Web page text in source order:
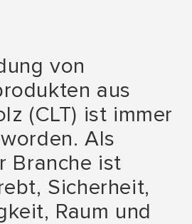
von
aus
(CLT) ist immer
Als
Branche ist
Sicherheit,
Raum und